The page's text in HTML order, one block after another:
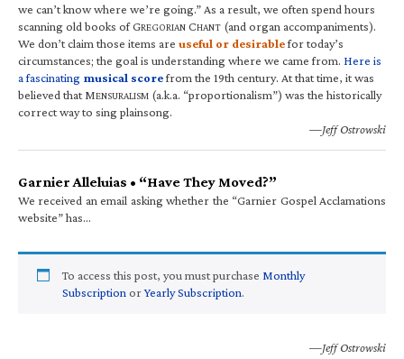
we can’t know where we’re going.” As a result, we often spend hours
scanning old books of GREGORIAN CHANT (and organ accompaniments).
We don’t claim those items are useful or desirablefor today’s
circumstances; the goal is understanding where we came from. Here is
a fascinating musical scorefrom the 19th century. At that time, it was
believed that MENSURALISM (a.k.a. “proportionalism”) was the historically
correct way to sing plainsong.
—Jeff Ostrowski
Garnier Alleluias • “Have They Moved?”
We received an email asking whether the “Garnier Gospel Acclamations
website” has…
To access this post, you must purchase Monthly
Subscription orYearly Subscription.
—Jeff Ostrowski